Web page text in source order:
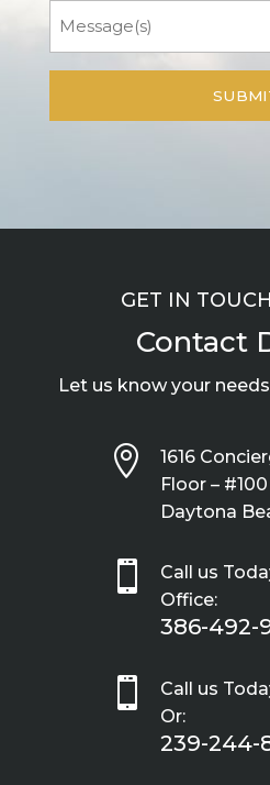
GET IN
Contact
Let us know your

1616
Floor – #100
Daytona

Call us
Office:
386-492-

Call us
Or:
239-244-